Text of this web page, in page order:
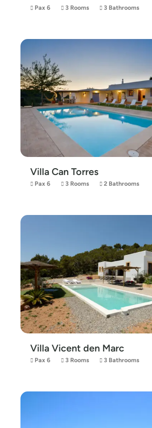
Pax 6 3 Rooms 3 Bathrooms
Villa Can Torres
Pax 6 3 Rooms 2 Bathrooms
Villa Vicent den Marc
Pax 6 3 Rooms 3 Bathrooms